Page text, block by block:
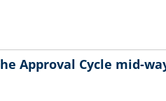
Approval Cycle mid-